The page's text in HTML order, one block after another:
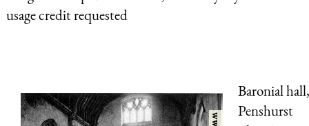
usage credit requested
Baronial hall,
Penshurst